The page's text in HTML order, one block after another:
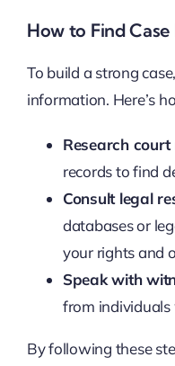
How to Find Case
To build a strong
information. Here’s
Research
records to find
Consult legal
databases or
your rights and
Speak with
from individuals
By following these